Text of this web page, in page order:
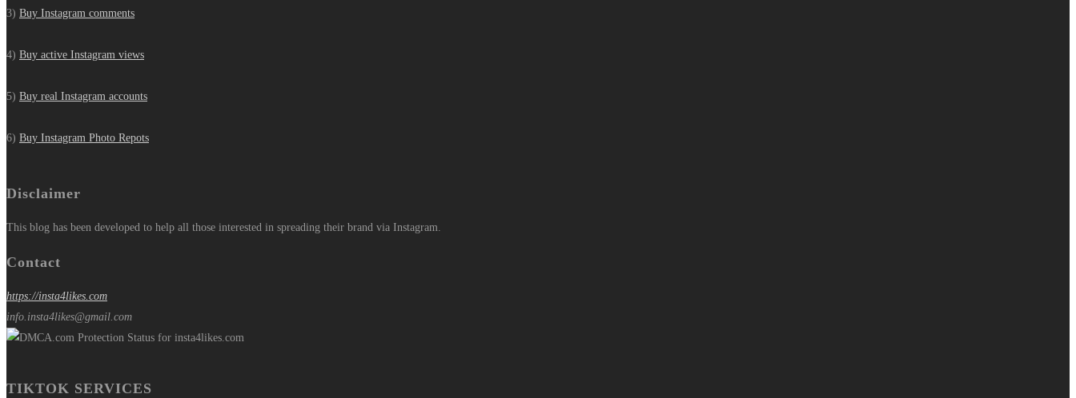
3) Buy Instagram comments
4) Buy active Instagram views
5) Buy real Instagram accounts
6) Buy Instagram Photo Repots
Disclaimer
This blog has been developed to help all those interested in spreading their brand via Instagram.
Contact
https://insta4likes.com
info.insta4likes@gmail.com
TIKTOK SERVICES